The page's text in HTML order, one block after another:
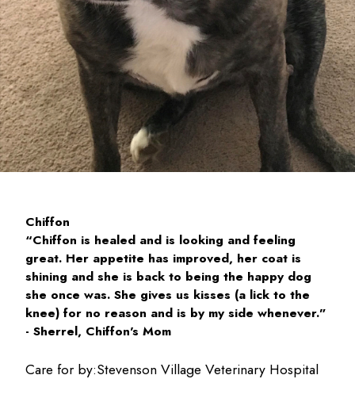
Chiffon
“Chiffon is healed and is looking and feeling
great. Her appetite has improved, her coat is
shining and she is back to being the happy dog
she once was. She gives us kisses (a lick to the
knee) for no reason and is by my side whenever.”
- Sherrel, Chiffon's Mom
Care for by:Stevenson Village Veterinary Hospital